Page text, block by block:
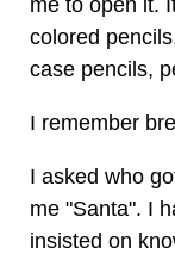
me to open it.
colored
case pencils,
I remember
I asked who
me "Santa". I
insisted on